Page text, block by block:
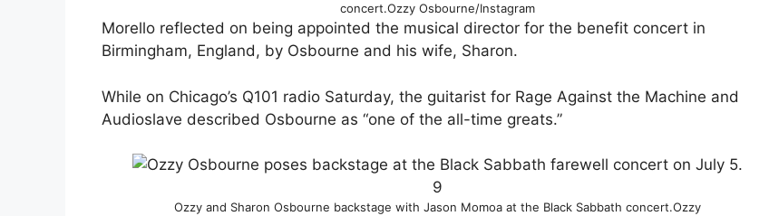
concert.Ozzy Osbourne/Instagram
Morello reflected on being appointed the musical director for the benefit concert in
Birmingham, England, by Osbourne and his wife, Sharon.
While on Chicago’s Q101 radio Saturday, the guitarist for Rage Against the Machine and
Audioslave described Osbourne as “one of the all-time greats.”
9
Ozzy and Sharon Osbourne backstage with Jason Momoa at the Black Sabbath concert.Ozzy